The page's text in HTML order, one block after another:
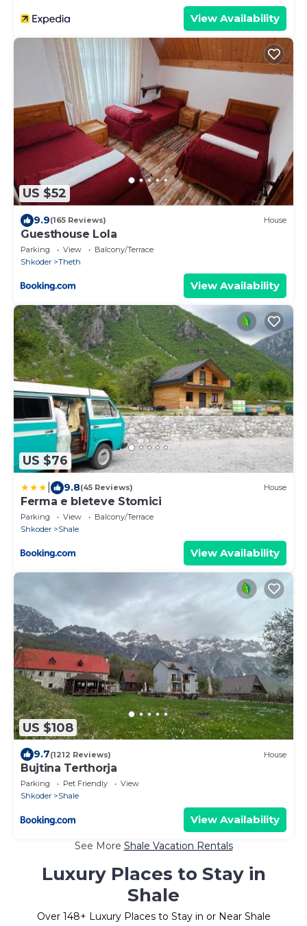
View Availability
US $52
9.9(165 Reviews) House
Guesthouse Lola
Parking View
Balcony/Terrace
Shkoder
Theth
View Availability
US $76
9.8(45 Reviews) House
Ferma e bleteve Stomici
Parking View
Balcony/Terrace
Shkoder
Shale
View Availability
US $108
9.7(1212 Reviews) House
Bujtina Terthorja
Parking Pet Friendly
View
Shkoder
Shale
View Availability
See More Shale Vacation Rentals
Luxury Places to Stay in
Shale
Over 148+ Luxury Places to Stay in or Near Shale